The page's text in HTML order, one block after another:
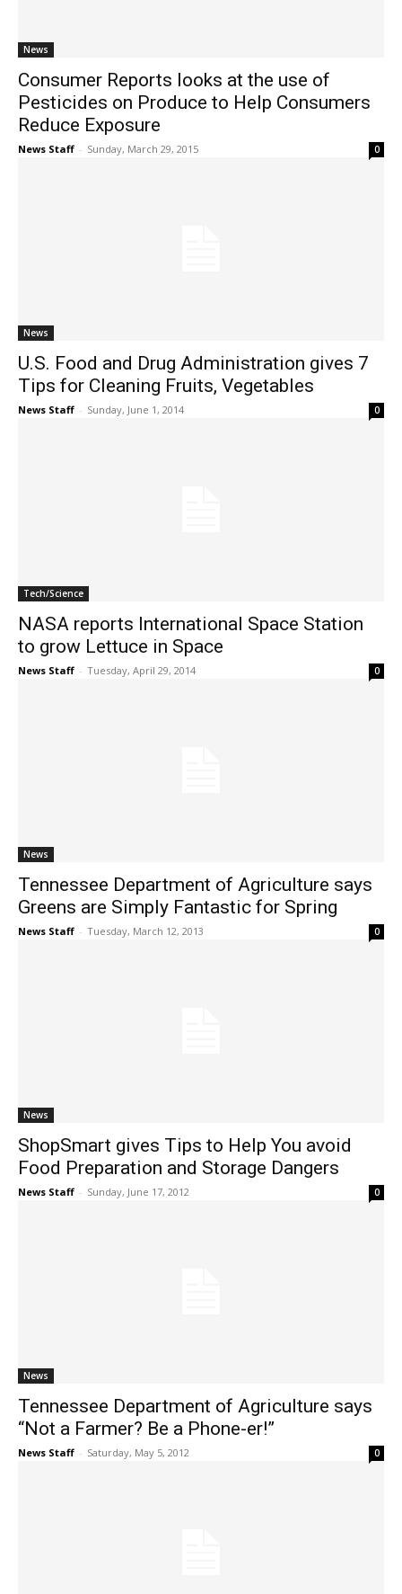
News
Consumer Reports looks at the use of
Pesticides on Produce to Help Consumers
Reduce Exposure
News Staff - Sunday, March 29, 2015 0
News
U.S. Food and Drug Administration gives 7
Tips for Cleaning Fruits, Vegetables
News Staff - Sunday, June 1, 2014 0
Tech/Science
NASA reports International Space Station
to grow Lettuce in Space
News Staff - Tuesday, April 29, 2014 0
News
Tennessee Department of Agriculture says
Greens are Simply Fantastic for Spring
News Staff - Tuesday, March 12, 2013 0
News
ShopSmart gives Tips to Help You avoid
Food Preparation and Storage Dangers
News Staff - Sunday, June 17, 2012 0
News
Tennessee Department of Agriculture says
“Not a Farmer? Be a Phone-er!”
News Staff - Saturday, May 5, 2012 0